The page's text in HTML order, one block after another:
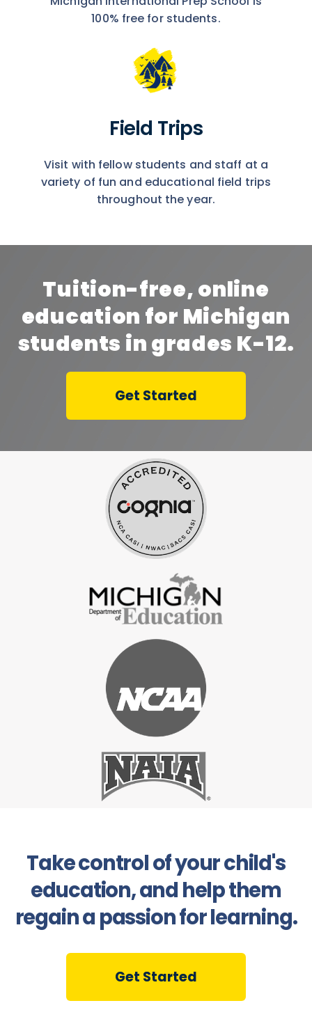
100% free for students.
Field Trips
Visit with fellow students and staff at a
variety of fun and educational field trips
throughout the year.
Tuition-free, online
education for Michigan
students in grades K-12.
Get Started
Take control of your child's
education, and help them
regain a passion for learning.
Get Started